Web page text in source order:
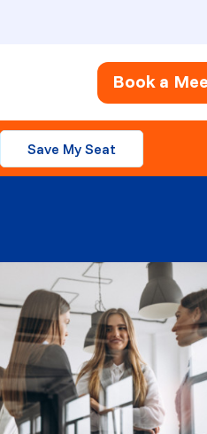
Book a
Save My Seat